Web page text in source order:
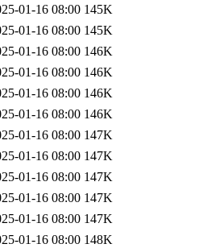
01-16 08:00 145K
01-16 08:00 145K
01-16 08:00 146K
01-16 08:00 146K
01-16 08:00 146K
01-16 08:00 146K
01-16 08:00 147K
01-16 08:00 147K
01-16 08:00 147K
01-16 08:00 147K
01-16 08:00 147K
01-16 08:00 148K